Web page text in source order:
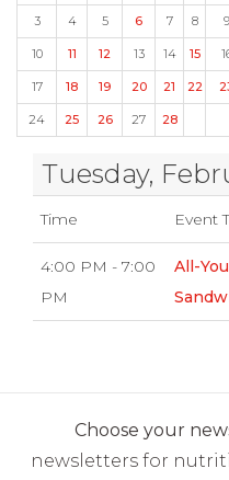
3
4 5 6 7 8 9
10 11 12 13 14 15
17 18 19 20 21 22
24 25 26 27 28
Tuesday,
Time Event
4:00 PM - 7:00
PM
All-
Choose your
newsletters for